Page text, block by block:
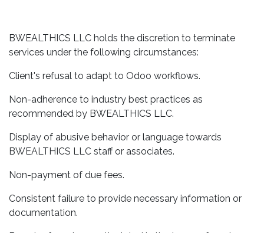
BWEALTHICS LLC holds the discretion to terminate
services under the following circumstances:
Client's refusal to adapt to Odoo workflows.
Non-adherence to industry best practices as
recommended by BWEALTHICS LLC.
Display of abusive behavior or language towards
BWEALTHICS LLC staff or associates.
Non-payment of due fees.
Consistent failure to provide necessary information or
documentation.